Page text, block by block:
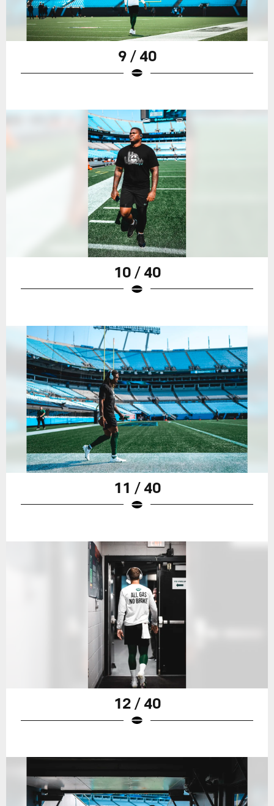
9 / 40
10 / 40
11 / 40
12 / 40